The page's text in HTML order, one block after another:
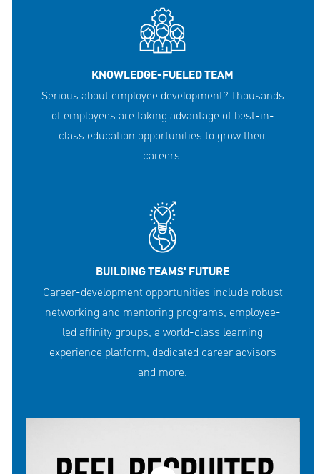
KNOWLEDGE-FUELED TEAM
Serious about employee development? Thousands
of employees are taking advantage of best-in-
class education opportunities to grow their
careers.
BUILDING TEAMS' FUTURE
Career-development opportunities include robust
networking and mentoring programs, employee-
led affinity groups, a world-class learning
experience platform, dedicated career advisors
and more.